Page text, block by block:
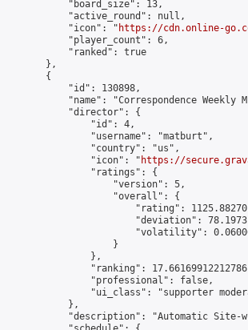
            "board_size": 13,
            "active_round": null,
            "icon": "
https://cdn.online-
            "player_count": 6,
            "ranked": true
        },
        {
            "id": 130898,
"name": "Correspondence Weekly
            "director": {
                "id": 4,
                "username": "matburt",
                "country": "us",
                "icon": "
https://
                "ratings": {
                    "version": 5,
                    "overall": {
"rating":
"deviation":
"volatility":
                    }
                },
"ranking":
                "professional": false,
"ui_class": "supporter
            },
"description": "Automatic Site-